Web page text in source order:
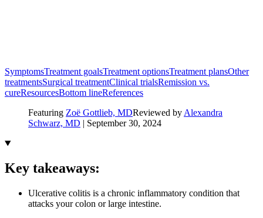
SymptomsTreatment goalsTreatment optionsTreatment plansOther
treatmentsSurgical treatmentClinical trialsRemission vs.
cureResourcesBottom lineReferences
Featuring Zoë Gottlieb, MDReviewed by Alexandra
Schwarz, MD | September 30, 2024
Key takeaways:
Ulcerative colitis is a chronic inflammatory condition that
attacks your colon or large intestine.